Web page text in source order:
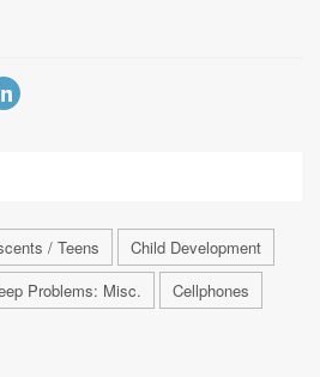
/ Teens
Child Development
Problems: Misc. Cellphones